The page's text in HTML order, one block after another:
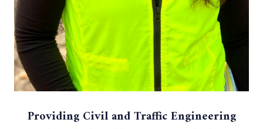
Providing Civil and Traffic Engineering